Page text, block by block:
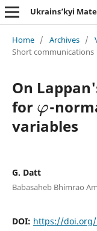
Ukrains’kyi
Home / Archives /
Short communications
On
for φ
φ-
variables
G. Datt
Babasaheb Bhimrao
DOI: https://doi.org/